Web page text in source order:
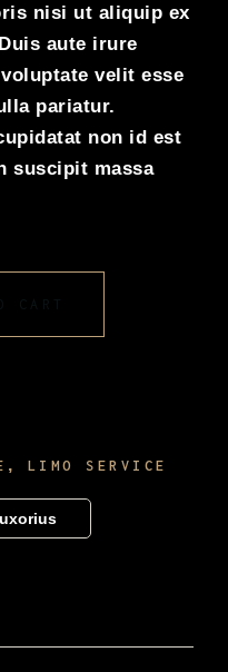
nisi ut aliquip ex
aute irure
velit esse
pariatur.
non id est
suscipit massa
, LIMO SERVICE